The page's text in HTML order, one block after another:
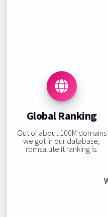
Global Ranking
Out of about 100M domains
we got in our database,
rbmsalute.it ranking is: